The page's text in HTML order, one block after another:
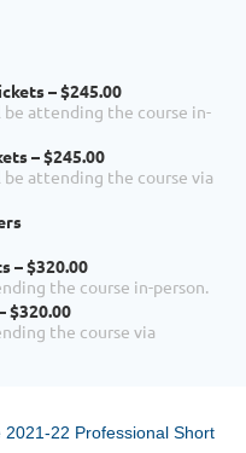
– $245.00
be attending the course in-
– $245.00
be attending the course via
– $320.00
the course in-person.
$320.00
the course via
22 Professional Short